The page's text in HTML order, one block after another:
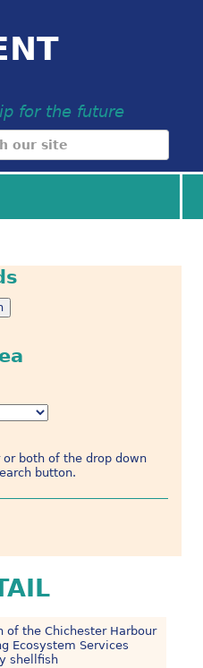
for the future
both of the drop down
button.
of the Chichester Harbour
Ecosystem Services
shellfish